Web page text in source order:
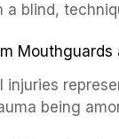
a blind,
imaging,
injuries
being